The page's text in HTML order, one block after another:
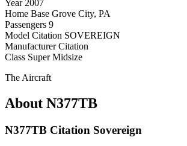
Year 2007
Home Base Grove City, PA
Passengers 9
Model Citation SOVEREIGN
Manufacturer Citation
Class Super Midsize
The Aircraft
About N377TB
N377TB Citation Sovereign